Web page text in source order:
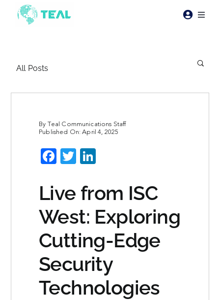
content
Pricing
Resources
Contact Us
All Posts
By Teal Communications Staff
Published On: April 4, 2025
Facebook
Twitter
Live from ISC
West: Exploring
Cutting-Edge
Security
Technologies